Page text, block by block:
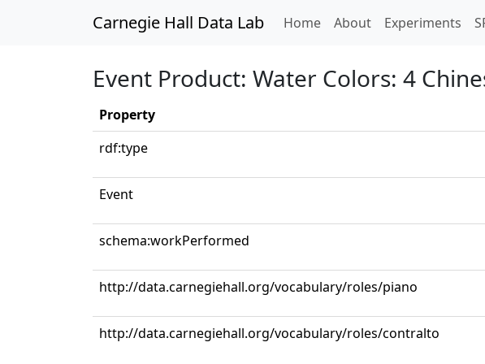
Carnegie Hall Data Lab Home(current)
About Experiments
Event Product: Water Colors: 4
Property
rdf:type
Event
schema:workPerformed
http://data.carnegiehall.org/vocabulary/roles/piano
http://data.carnegiehall.org/vocabulary/roles/contralto